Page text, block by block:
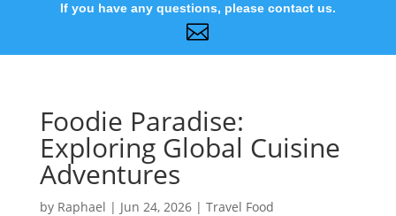
If you have any questions, please contact us.

Foodie Paradise:
Exploring Global Cuisine
Adventures
by Raphael | Jun 24, 2026| Travel Food